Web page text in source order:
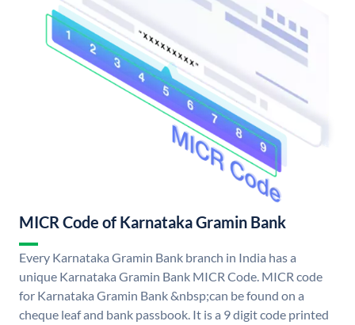
MICR Code of Karnataka Gramin Bank
Every Karnataka Gramin Bank branch in India has a
unique Karnataka Gramin Bank MICR Code. MICR code
for Karnataka Gramin Bank &nbsp;can be found on a
cheque leaf and bank passbook. It is a 9 digit code printed